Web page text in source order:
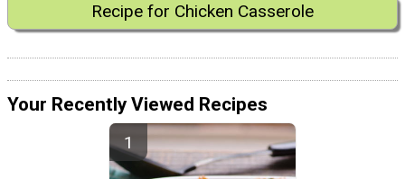
Recipe for Chicken Casserole
Your Recently Viewed Recipes